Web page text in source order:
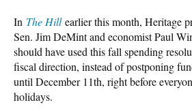
In The Hillearlier this month, Heritage
Sen. Jim DeMint and economist Paul
should have used this fall spending
fiscal direction, instead of postponing
until December 11th, right before
holidays.